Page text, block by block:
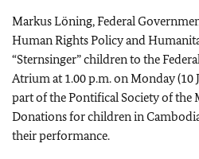
Markus Löning, Federal
Human Rights Policy and
“Sternsinger” children to the
Atrium at 1.00 p.m. on Monday (10
part of the Pontifical Society of the
Donations for children in
their performance.